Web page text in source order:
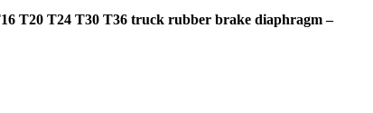
T20 T24 T30 T36 truck rubber brake diaphragm –